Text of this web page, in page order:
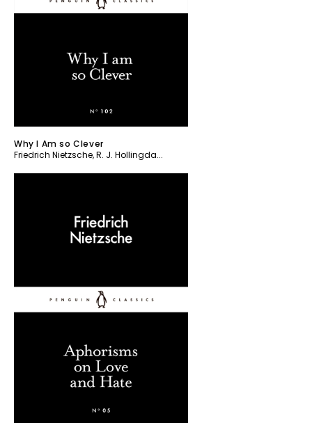
Why I Am so Clever
Friedrich Nietzsche,R. J. Hollingda...